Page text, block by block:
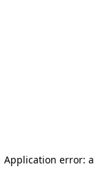
Application error: a